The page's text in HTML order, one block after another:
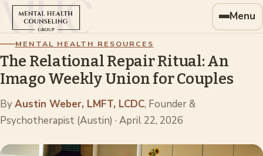
Menu
MENTAL HEALTH RESOURCES
The Relational Repair Ritual: An
Imago Weekly Union for Couples
ByAustin Weber, LMFT, LCDC, Founder &
Psychotherapist (Austin) · April 22, 2026